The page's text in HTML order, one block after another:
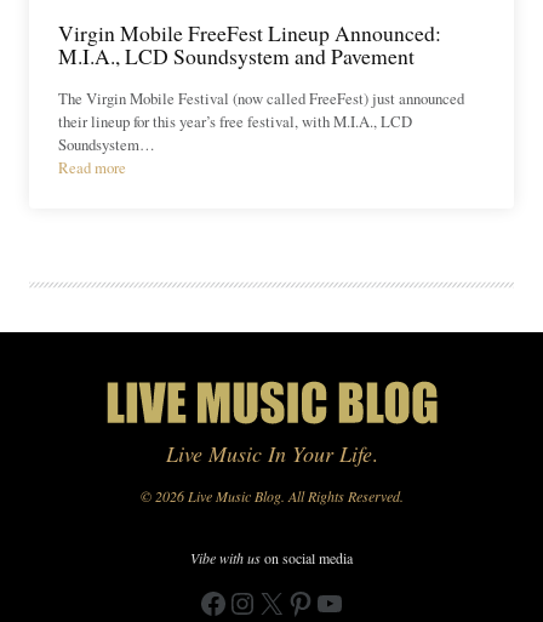
Virgin Mobile FreeFest Lineup Announced:
M.I.A., LCD Soundsystem and Pavement
The Virgin Mobile Festival (now called FreeFest) just announced
their lineup for this year’s free festival, with M.I.A., LCD
Soundsystem…
Read more
Live Music In Your Life.
© 2026 Live Music Blog. All Rights Reserved.
Vibe with uson social media
Facebook
Instagram
X Pinterest
YouTube